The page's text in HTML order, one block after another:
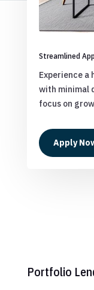
Streamlined
Experience a
with minimal
focus on
Apply
Portfolio